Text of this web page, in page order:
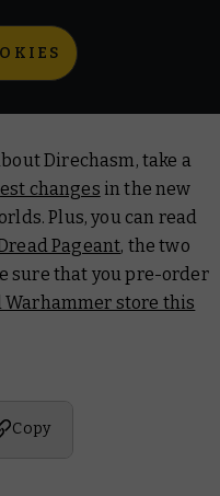
Direchasm, take a
changes in the new
Plus, you can read
Pageant, the two
sure that you pre-order
Warhammer store this
Copy